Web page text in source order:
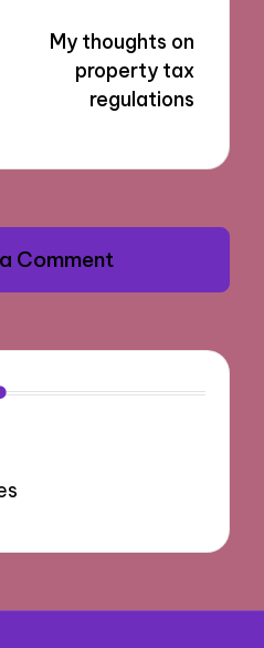
My thoughts on
property tax
regulations
Comment